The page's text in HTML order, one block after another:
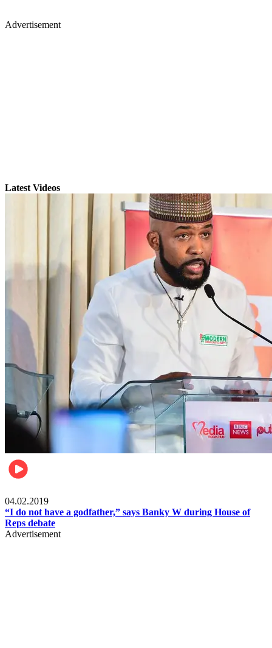
Advertisement
Latest Videos
04.02.2019
“I do not have a godfather,” says Banky W during House of
Reps debate
Advertisement